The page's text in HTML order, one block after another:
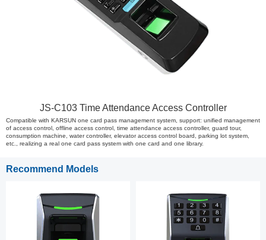
JS-C103 Time Attendance Access Controller
Compatible with KARSUN one card pass management system, support: unified management
of access control, offline access control, time attendance access controller, guard tour,
consumption machine, water controller, elevator access control board, parking lot system,
etc., realizing a real one card pass system with one card and one library.
Recommend Models